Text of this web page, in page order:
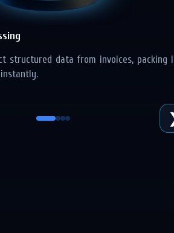
structured data from invoices, packing